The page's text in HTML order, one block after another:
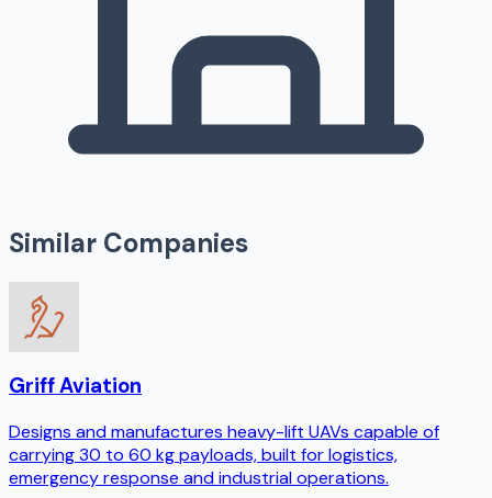
Similar Companies
Griff Aviation
Designs and manufactures heavy-lift UAVs capable of
carrying 30 to 60 kg payloads, built for logistics,
emergency response and industrial operations.